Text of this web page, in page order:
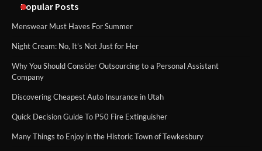
Popular Posts
Menswear Must Haves For Summer
Night Cream: No, It’s Not Just for Her
Why You Should Consider Outsourcing to a Personal Assistant
Company
Discovering Cheapest Auto Insurance in Utah
Quick Decision Guide To P50 Fire Extinguisher
Many Things to Enjoy in the Historic Town of Tewkesbury